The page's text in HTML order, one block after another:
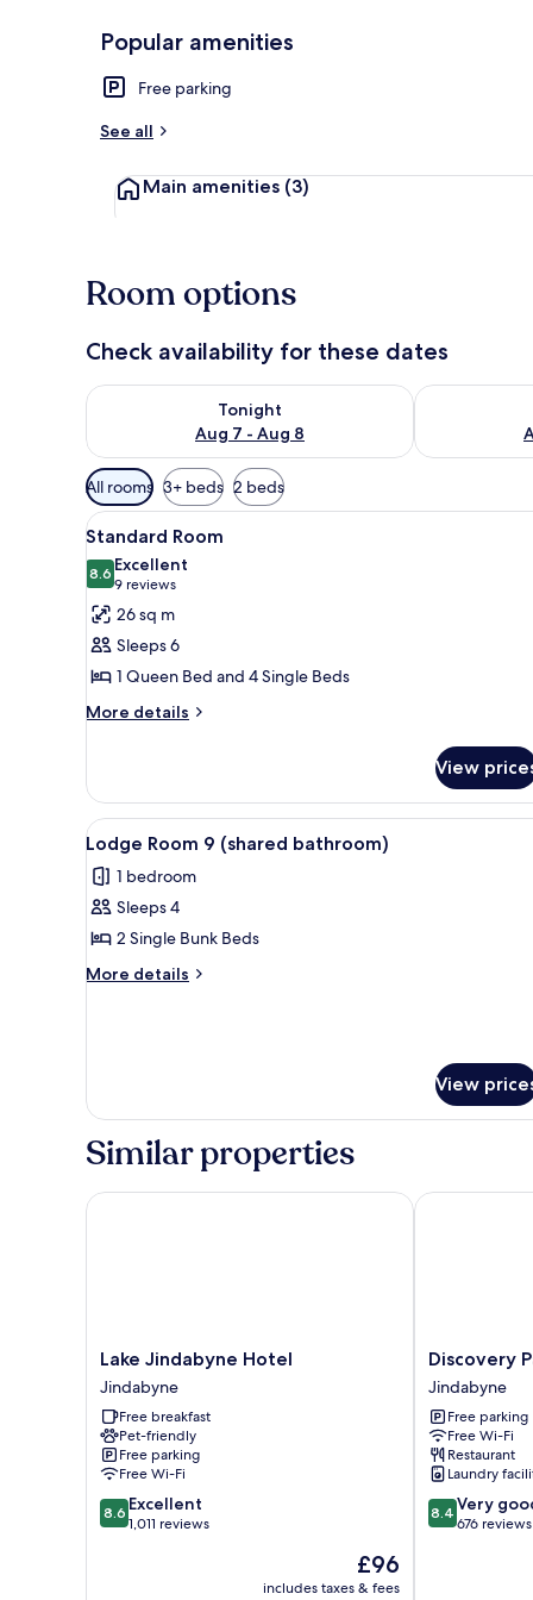
Popular amenities
Free parking
See all
Main amenities (3)
Room options
Check availability for these dates
Tonight
Aug 7 - Aug 8
Check availability for tonight Aug 7 - Aug 8Check
Available
filters
for
rooms
All rooms 3+ beds 2 beds
View
all
photos
for
Standard
Room
A hotel room with a brick
8
Standard Room
8.68.6 out of 10
Excellent
9 reviews
(9
reviews)
26 sq m
Sleeps 6
1 Queen Bed and 4 Single Beds
More details
More
Room
View
View
all
photos
for
Lodge
Room
A bunk bed room with a
6
Lodge Room 9 (shared bathroom)
1 bedroom
Sleeps 4
2 Single Bunk Beds
More details
More
(shared
bathroom)
View
Similar properties
Lake
Jindabyne
Hotel
Jindabyne
Lake Jindabyne Hotel
Jindabyne
Free breakfast
Pet-friendly
Free parking
Free Wi-Fi
8.6
out
8.6 Excellent
1,011 reviews
The
price
£96
includes taxes & fees
Lake Jindabyne Hotel
Discovery
Parks
–
Jindabyne
Jindabyne
Discovery
Jindabyne
Free parking
Free Wi-Fi
Restaurant
Laundry
8.4
out
8.4 Very
676 reviews
Discovery